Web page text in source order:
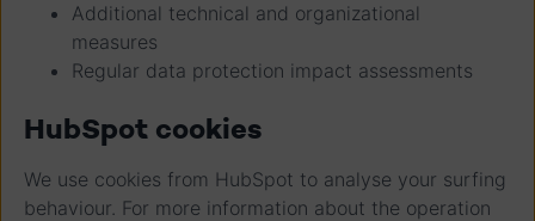
Additional technical and organizational
measures
Regular data protection impact assessments
HubSpot cookies
We use cookies from HubSpot to analyse your surfing
behaviour. For more information about the operation